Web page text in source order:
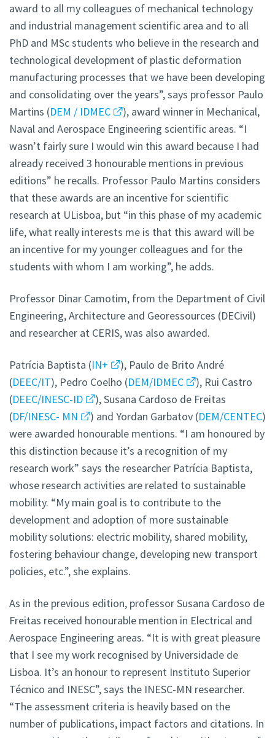
award to all my colleagues of mechanical technology
and industrial management scientific area and to all
PhD and MSc students who believe in the research and
technological development of plastic deformation
manufacturing processes that we have been developing
and consolidating over the years”, says professor Paulo
Martins (DEM / IDMEC
), award winner in Mechanical,
Naval and Aerospace Engineering scientific areas. “I
wasn’t fairly sure I would win this award because I had
already received 3 honourable mentions in previous
editions” he recalls. Professor Paulo Martins considers
that these awards are an incentive for scientific
research at ULisboa, but “in this phase of my academic
life, what really interests me is that this award will be
an incentive for my younger colleagues and for the
students with whom I am working”, he adds.
Professor Dinar Camotim, from the Department of Civil
Engineering, Architecture and Georessources (DECivil)
and researcher at CERIS, was also awarded.
Patrícia Baptista (IN+
), Paulo de Brito André
(DEEC/IT), Pedro Coelho (DEM/IDMEC
), Rui Castro
(DEEC/INESC-ID
), Susana Cardoso de Freitas
(DF/INESC- MN ) and Yordan Garbatov (DEM/CENTEC)
were awarded honourable mentions. “I am honoured by
this distinction because it’s a recognition of my
research work” says the researcher Patrícia Baptista,
whose research activities are related to sustainable
mobility. “My main goal is to contribute to the
development and adoption of more sustainable
mobility solutions: electric mobility, shared mobility,
fostering behaviour change, developing new transport
policies, etc.”, she explains.
As in the previous edition, professor Susana Cardoso de
Freitas received honourable mention in Electrical and
Aerospace Engineering areas. “It is with great pleasure
that I see my work recognised by Universidade de
Lisboa. It’s an honour to represent Instituto Superior
Técnico and INESC”, says the INESC-MN researcher.
“The assessment criteria is heavily based on the
number of publications, impact factors and citations. In